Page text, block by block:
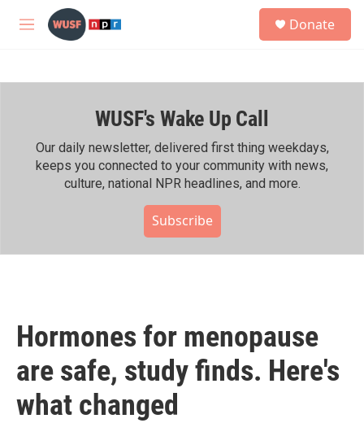
Skip to main content
M
h
Donate
WUSF's Wake Up Call
Our daily newsletter, delivered first thing weekdays,
keeps you connected to your community with news,
culture, national NPR headlines, and more.
Subscribe
Hormones for menopause
are safe, study finds. Here's
what changed